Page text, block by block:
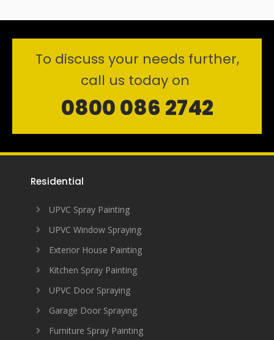
To discuss your needs further,
call us today on
0800 086 2742
Residential
UPVC Spray Painting
UPVC Window Spraying
Exterior House Painting
Kitchen Spray Painting
UPVC Door Spraying
Garage Door Spraying
Furniture Spray Painting